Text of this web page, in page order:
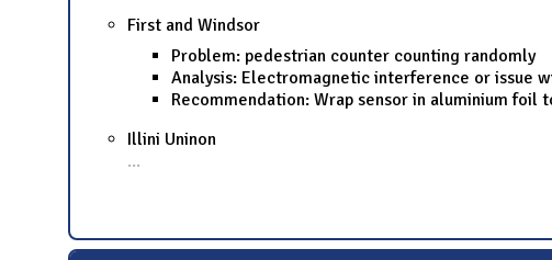
First and Windsor
Problem: pedestrian counter counting randomly
Analysis: Electromagnetic interference or issue
Recommendation: Wrap sensor in aluminium
Illini Uninon
...